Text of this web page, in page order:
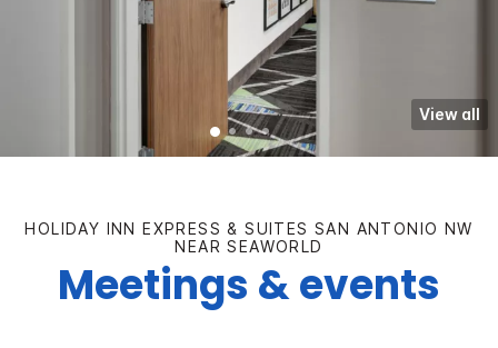
View all
HOLIDAY INN EXPRESS & SUITES SAN ANTONIO NW
NEAR SEAWORLD
Meetings & events